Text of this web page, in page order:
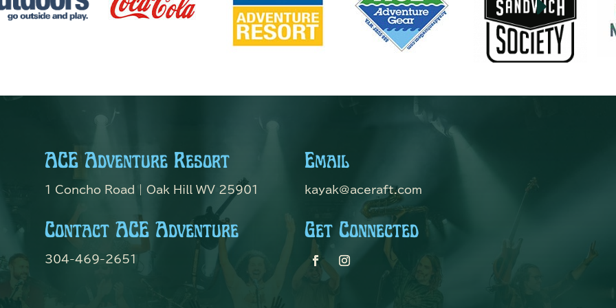
E
ACE Adventure Resort
1 Concho Road | Oak Hill WV 25901
Contact ACE Adventure
304-469-2651
Email
kayak@aceraft.com
Get Connected